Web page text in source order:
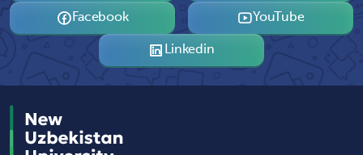
Facebook YouTube
Linkedin